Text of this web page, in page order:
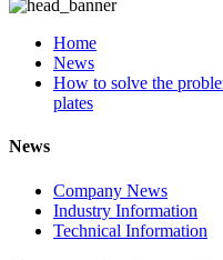
Home
News
How to solve the
plates
News
Company News
Industry Information
Technical Information